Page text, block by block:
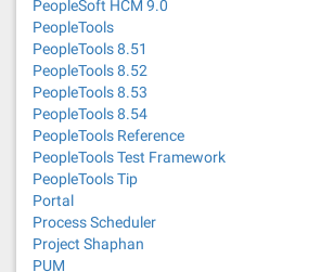
PeopleSoft HCM 9.0
PeopleTools
PeopleTools 8.51
PeopleTools 8.52
PeopleTools 8.53
PeopleTools 8.54
PeopleTools Reference
PeopleTools Test Framework
PeopleTools Tip
Portal
Process Scheduler
Project Shaphan
PUM